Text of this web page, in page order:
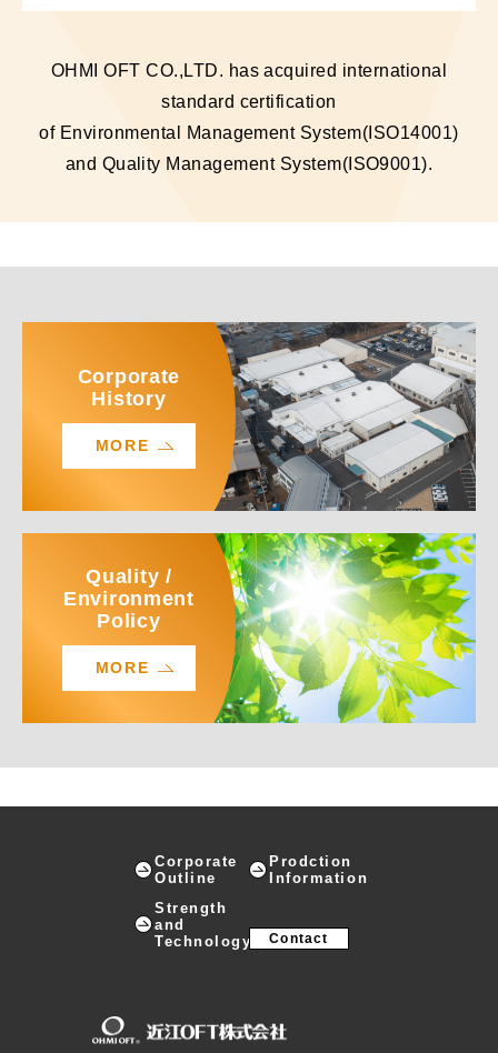
OHMI OFT CO.,LTD. has acquired international
standard certification
of Environmental Management System(ISO14001)
and Quality Management System(ISO9001).
Corporate
History
MORE
Quality /
Environment
Policy
MORE
Corporate
Outline
Prodction
Information
Strength
and
Technology
Contact